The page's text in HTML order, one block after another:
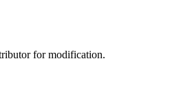
for modification.